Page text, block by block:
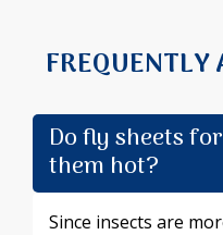
FREQUENTLY
Do fly sheets
them hot?
Since insects are